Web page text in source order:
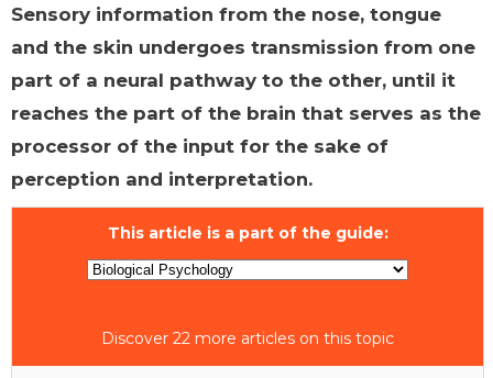
Sensory information from the nose, tongue
and the skin undergoes transmission from one
part of a neural pathway to the other, until it
reaches the part of the brain that serves as the
processor of the input for the sake of
perception and interpretation.
This article is a part of the guide:
Discover 22 more articles on this topic